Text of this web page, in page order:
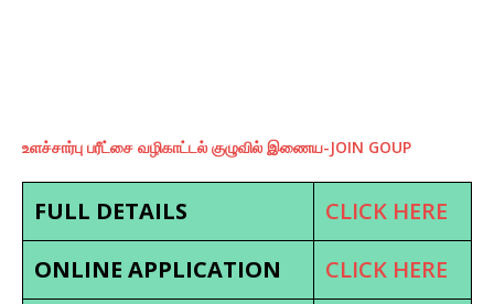
உளச்சார்பு பரீட்சை வழிகாட்டல் குழுவில் இணைய-JOIN GOUP
FULL DETAILS
CLICK HERE
ONLINE APPLICATION
CLICK HERE